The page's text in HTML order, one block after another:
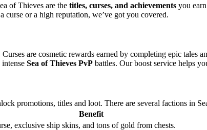
of Thieves are the titles, curses, and achievements you
or a high reputation, we’ve got you covered.
are cosmetic rewards earned by completing epic tales
Sea of Thieves PvP battles. Our boost service helps
promotions, titles and loot. There are several factions in
Benefit
exclusive ship skins, and tons of gold from chests.